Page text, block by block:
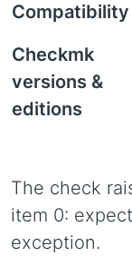
Compatibility
Checkmk
versions &
editions
The check
item 0:
exception.